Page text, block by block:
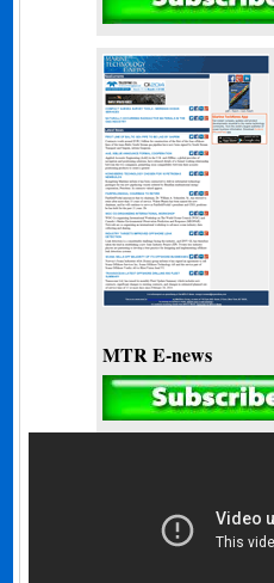
MTR E-news